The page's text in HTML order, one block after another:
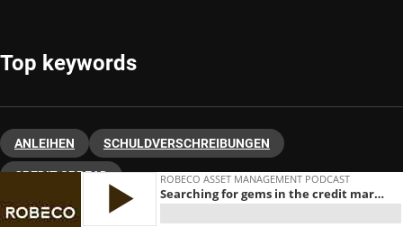
Top keywords
ANLEIHEN SCHULDVERSCHREIBUNGEN
CREDIT SPREAD